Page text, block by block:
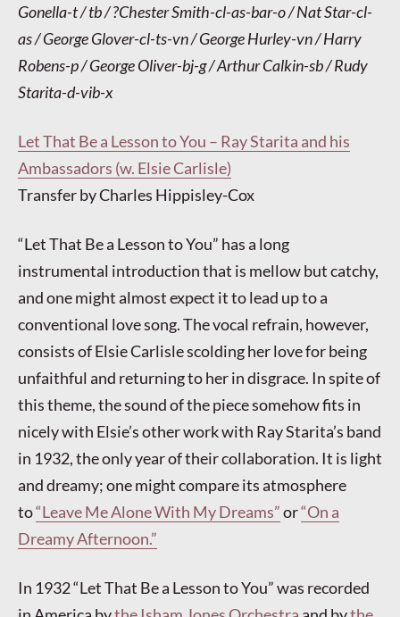
Gonella-t / tb / ?Chester Smith-cl-as-bar-o / Nat Star-cl-
as / George Glover-cl-ts-vn / George Hurley-vn / Harry
Robens-p / George Oliver-bj-g / Arthur Calkin-sb / Rudy
Starita-d-vib-x
Let That Be a Lesson to You – Ray Starita and his
Ambassadors (w. Elsie Carlisle)
Transfer by Charles Hippisley-Cox
“Let That Be a Lesson to You” has a long
instrumental introduction that is mellow but catchy,
and one might almost expect it to lead up to a
conventional love song. The vocal refrain, however,
consists of Elsie Carlisle scolding her love for being
unfaithful and returning to her in disgrace. In spite of
this theme, the sound of the piece somehow fits in
nicely with Elsie’s other work with Ray Starita’s band
in 1932, the only year of their collaboration. It is light
and dreamy; one might compare its atmosphere
to“Leave Me Alone With My Dreams”or“On a
Dreamy Afternoon.”
In 1932 “Let That Be a Lesson to You” was recorded